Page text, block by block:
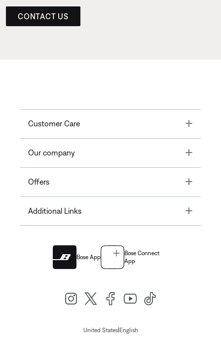
CONTACT US
Customer Care Toggle
Our company Toggle
Offers Toggle
Additional Links Toggle
Bose App
Bose Connect
App
United States|English